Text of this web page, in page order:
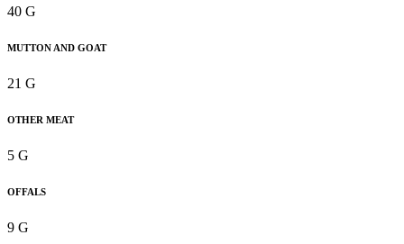
40 G
MUTTON AND GOAT
21 G
OTHER MEAT
5 G
OFFALS
9 G